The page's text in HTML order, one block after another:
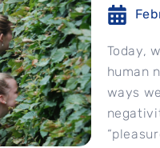
Today,
human
ways